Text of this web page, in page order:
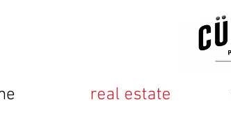
real estate